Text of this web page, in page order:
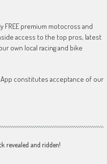
FREE premium motocross and
access to the top pros, latest
own local racing and bike
constitutes acceptance of our
revealed and ridden!